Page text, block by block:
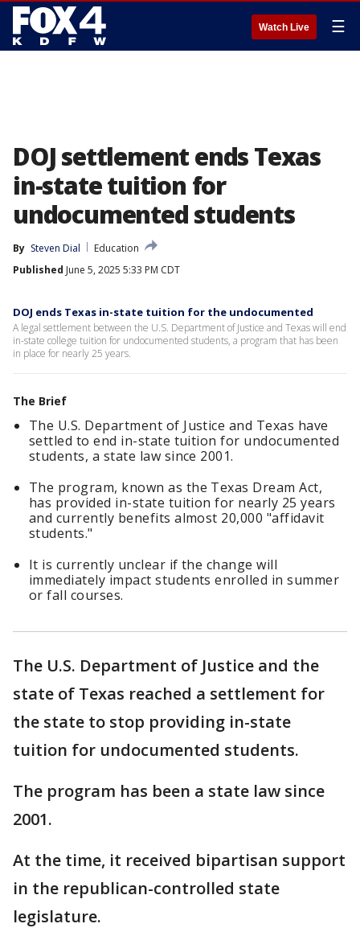
Watch Live ☰
DOJ settlement ends Texas
in-state tuition for
undocumented students
By Steven Dial
Education
Published June 5, 2025 5:33 PM CDT
DOJ ends Texas in-state tuition for the undocumented
A legal settlement between the U.S. Department of Justice and Texas will end
in-state college tuition for undocumented students, a program that has been
in place for nearly 25 years.
The Brief
The U.S. Department of Justice and Texas have
settled to end in-state tuition for undocumented
students, a state law since 2001.
The program, known as the Texas Dream Act,
has provided in-state tuition for nearly 25 years
and currently benefits almost 20,000 "affidavit
students."
It is currently unclear if the change will
immediately impact students enrolled in summer
or fall courses.
The U.S. Department of Justice and the
state of Texas reached a settlement for
the state to stop providing in-state
tuition for undocumented students.
The program has been a state law since
2001.
At the time, it received bipartisan support
in the republican-controlled state
legislature.